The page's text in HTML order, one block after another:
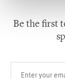
Be the first